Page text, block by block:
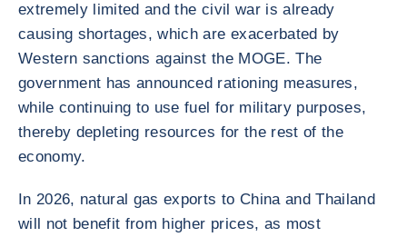
extremely limited and the civil war is already
causing shortages, which are exacerbated by
Western sanctions against the MOGE. The
government has announced rationing measures,
while continuing to use fuel for military purposes,
thereby depleting resources for the rest of the
economy.
In 2026, natural gas exports to China and Thailand
will not benefit from higher prices, as most